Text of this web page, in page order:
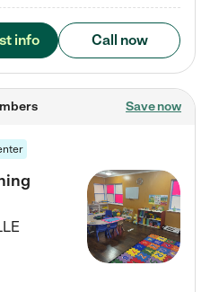
info Call now
Save now